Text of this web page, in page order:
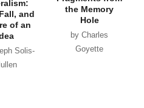
and
of an
Solis-
the Memory
Hole
by Charles
Goyette